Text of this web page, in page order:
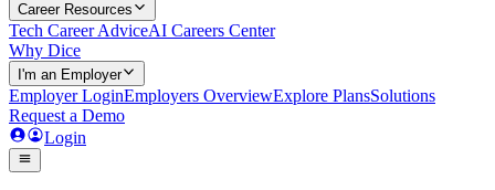
Career Resources
Tech Career AdviceAI Careers Center
Why Dice
I'm an Employer
Employer LoginEmployers OverviewExplore PlansSolutions
Request a Demo
Login